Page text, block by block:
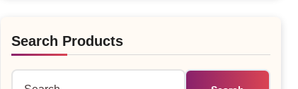
Search Products